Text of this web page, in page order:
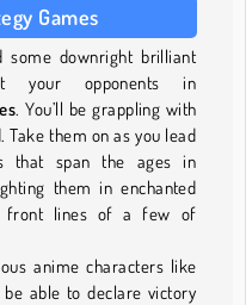
Games
some downright brilliant
your opponents in
. You’ll be grappling with
them on as you lead
that span the ages in
them in enchanted
front lines of a few of
anime characters like
able to declare victory